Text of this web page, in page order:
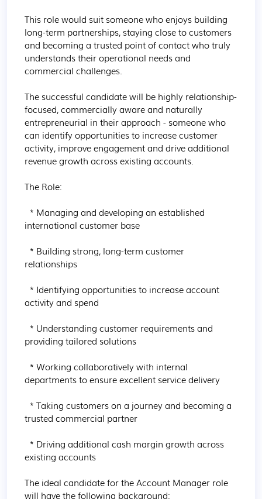
This role would suit someone who enjoys building
long-term partnerships, staying close to customers
and becoming a trusted point of contact who truly
understands their operational needs and
commercial challenges.
The successful candidate will be highly relationship-
focused, commercially aware and naturally
entrepreneurial in their approach - someone who
can identify opportunities to increase customer
activity, improve engagement and drive additional
revenue growth across existing accounts.
The Role:
international customer base
relationships
activity and spend
providing tailored solutions
departments to ensure excellent service delivery
trusted commercial partner
existing accounts
The ideal candidate for the Account Manager role
will have the following background: